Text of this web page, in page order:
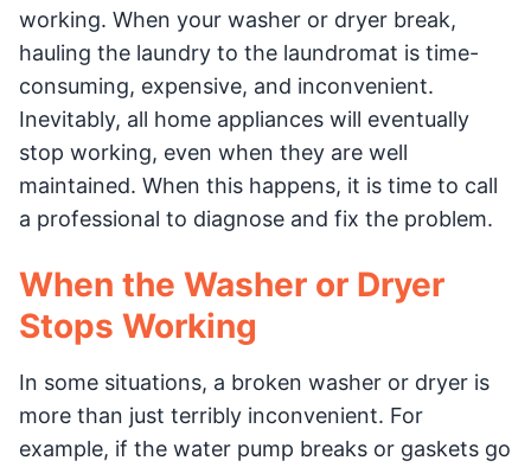
working. When your washer or dryer break,
hauling the laundry to the laundromat is time-
consuming, expensive, and inconvenient.
Inevitably, all home appliances will eventually
stop working, even when they are well
maintained. When this happens, it is time to call
a professional to diagnose and fix the problem.
When the Washer or Dryer
Stops Working
In some situations, a broken washer or dryer is
more than just terribly inconvenient. For
example, if the water pump breaks or gaskets go